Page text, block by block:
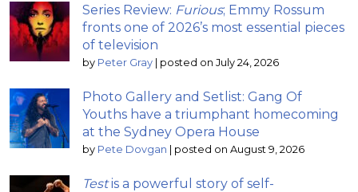
Series Review: Furious; Emmy Rossum
fronts one of 2026’s most essential pieces
of television
by Peter Gray posted on July 24, 2026
Photo Gallery and Setlist: Gang Of
Youths have a triumphant homecoming
at the Sydney Opera House
by Pete Dovgan posted on August 9, 2026
Testis a powerful story of self-